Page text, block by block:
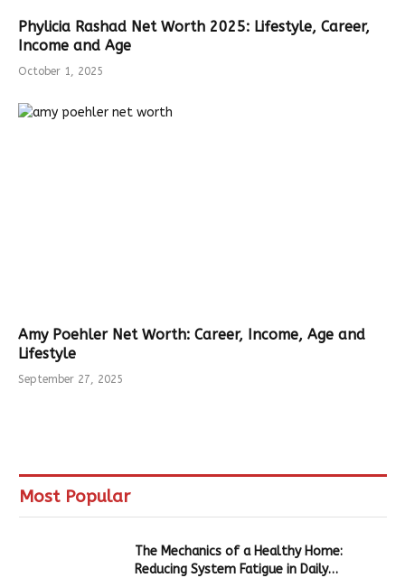
Phylicia Rashad Net Worth 2025: Lifestyle, Career,
Income and Age
October 1, 2025
Amy Poehler Net Worth: Career, Income, Age and
Lifestyle
September 27, 2025
Most Popular
The Mechanics of a Healthy Home:
Reducing System Fatigue in Daily